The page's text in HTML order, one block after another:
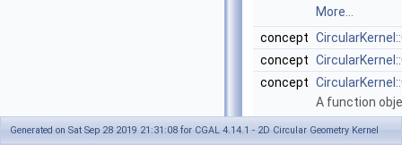
More...
concept
concept
concept
A function
bounding box
Generated on Sat Sep 28 2019 21:31:08 for CGAL 4.14.1 - 2D Circular Geometry Kernel